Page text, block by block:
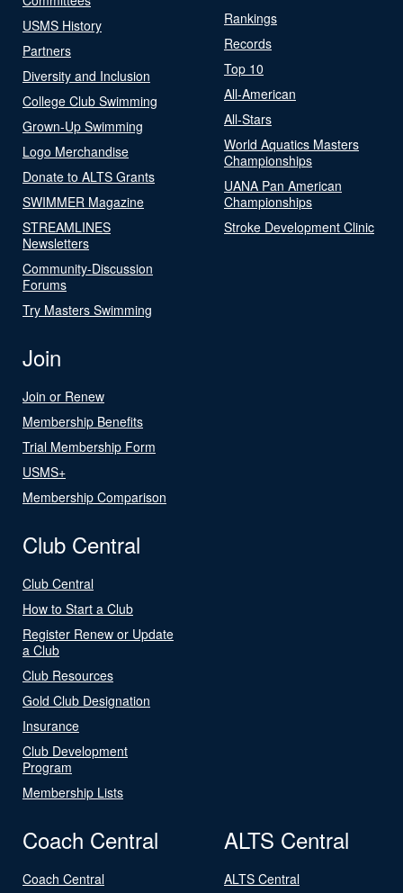
USMS History
Partners
Diversity and Inclusion
College Club Swimming
Grown-Up Swimming
Logo Merchandise
Donate to ALTS Grants
SWIMMER Magazine
STREAMLINES
Newsletters
Community-Discussion
Forums
Try Masters Swimming
Rankings
Records
Top 10
All-American
All-Stars
World Aquatics Masters
Championships
UANA Pan American
Championships
Stroke Development Clinic
Join
Join or Renew
Membership Benefits
Trial Membership Form
USMS+
Membership Comparison
Club Central
Club Central
How to Start a Club
Register Renew or Update
a Club
Club Resources
Gold Club Designation
Insurance
Club Development
Program
Membership Lists
Coach Central
Coach Central
ALTS Central
ALTS Central